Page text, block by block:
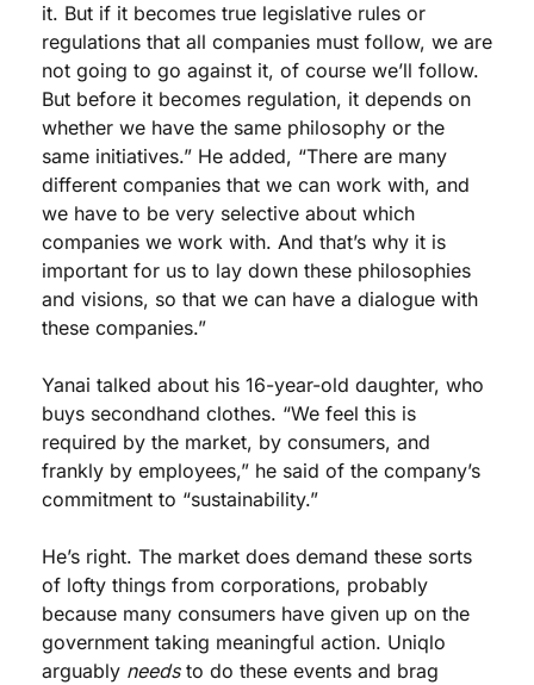
it. But if it becomes true legislative rules or
regulations that all companies must follow, we are
not going to go against it, of course we’ll follow.
But before it becomes regulation, it depends on
whether we have the same philosophy or the
same initiatives.” He added, “There are many
different companies that we can work with, and
we have to be very selective about which
companies we work with. And that’s why it is
important for us to lay down these philosophies
and visions, so that we can have a dialogue with
these companies.”
Yanai talked about his 16-year-old daughter, who
buys secondhand clothes. “We feel this is
required by the market, by consumers, and
frankly by employees,” he said of the company’s
commitment to “sustainability.”
He’s right. The market does demand these sorts
of lofty things from corporations, probably
because many consumers have given up on the
government taking meaningful action. Uniqlo
arguably needs to do these events and brag